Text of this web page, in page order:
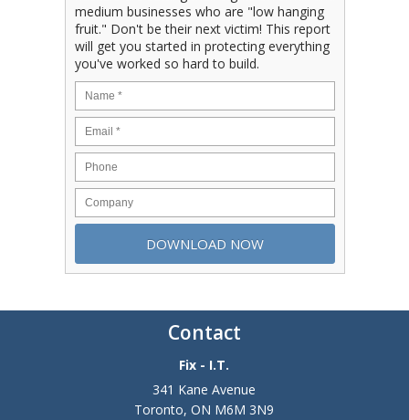
medium businesses who are "low hanging
fruit." Don't be their next victim! This report
will get you started in protecting everything
you've worked so hard to build.
Contact
Fix - I.T.
341 Kane Avenue
Toronto,ON M6M 3N9